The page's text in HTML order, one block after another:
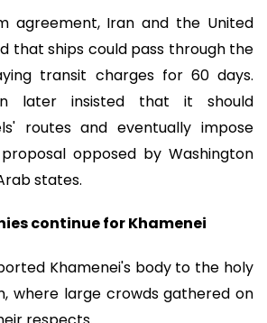
agreement, Iran and the United
that ships could pass through the
transit charges for 60 days.
later insisted that it should
routes and eventually impose
opposed by Washington
states.
continue for Khamenei
Khamenei's body to the holy
where large crowds gathered on